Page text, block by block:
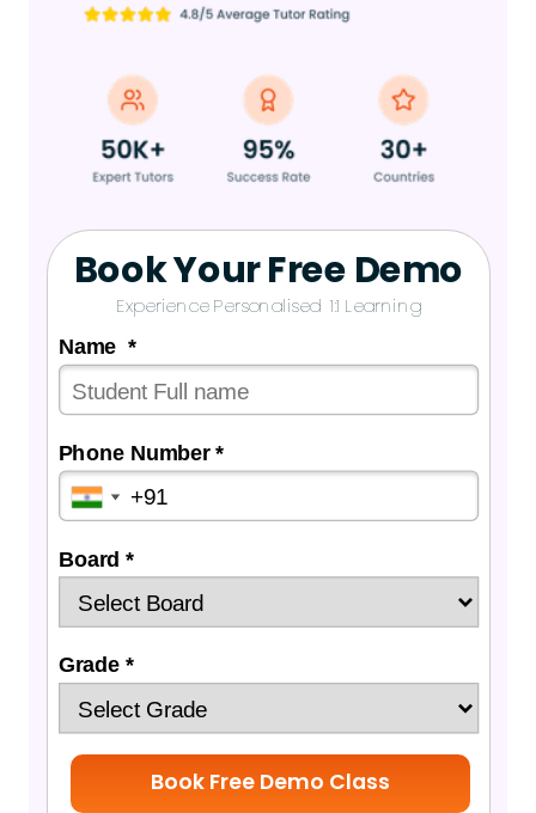
Name *
Phone Number *
Board *
Grade *
Book Free Demo Class
Book Your Free Demo
Experience Personalised 1:1 Learning